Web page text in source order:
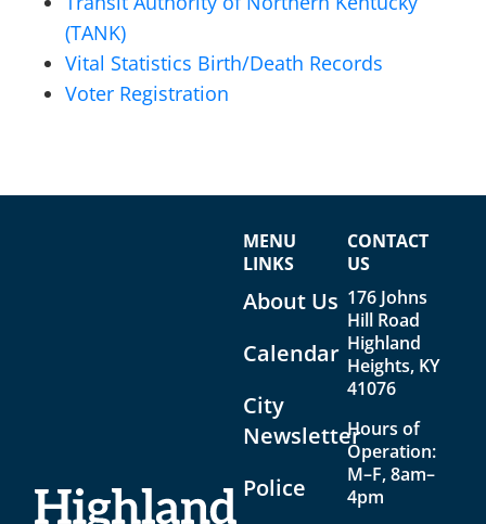
(TANK)
Vital Statistics Birth/Death Records
Voter Registration
MENU
LINKS
About Us
Calendar
City
Newsletter
Police
CONTACT
US
176 Johns
Hill Road
Highland
Heights, KY
41076
Hours of
Operation:
M–F, 8am–
4pm